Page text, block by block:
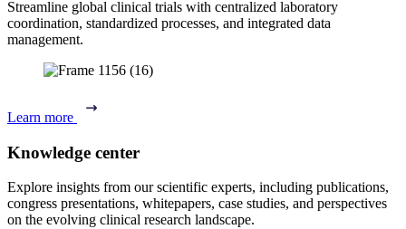
Streamline global clinical trials with centralized laboratory
coordination, standardized processes, and integrated data
management.
Learn more
Knowledge center
Explore insights from our scientific experts, including publications,
congress presentations, whitepapers, case studies, and perspectives
on the evolving clinical research landscape.